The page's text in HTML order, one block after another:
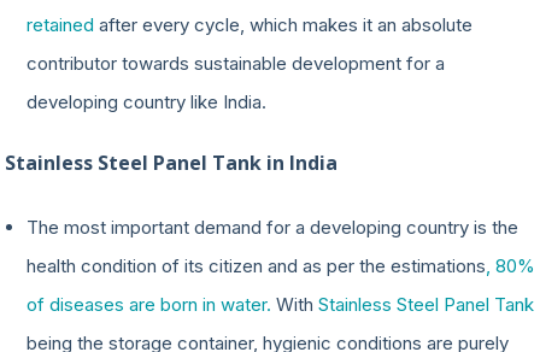
retained after every cycle, which makes it an absolute
contributor towards sustainable development for a
developing country like India.
Stainless Steel Panel Tank in India
The most important demand for a developing country is the
health condition of its citizen and as per the estimations, 80%
of diseases are born in water. With Stainless Steel Panel Tank
being the storage container, hygienic conditions are purely